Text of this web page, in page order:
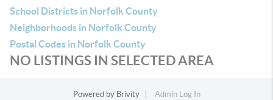
School Districts in Norfolk County
Neighborhoods in Norfolk County
Postal Codes in Norfolk County
NO LISTINGS IN SELECTED AREA
Powered by Brivity
Admin Log In